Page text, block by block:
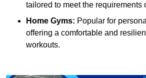
tailored to meet the requirements
Home Gyms: Popular for
offering a comfortable and
workouts.